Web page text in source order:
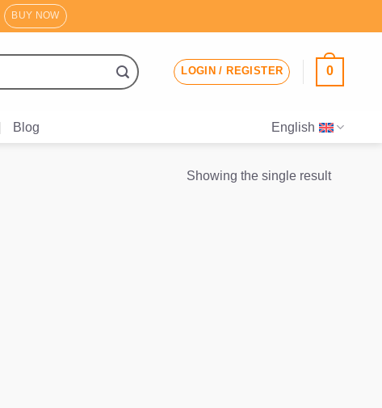
BUY NOW
LOGIN / REGISTER 0
Blog English
Showing the single result